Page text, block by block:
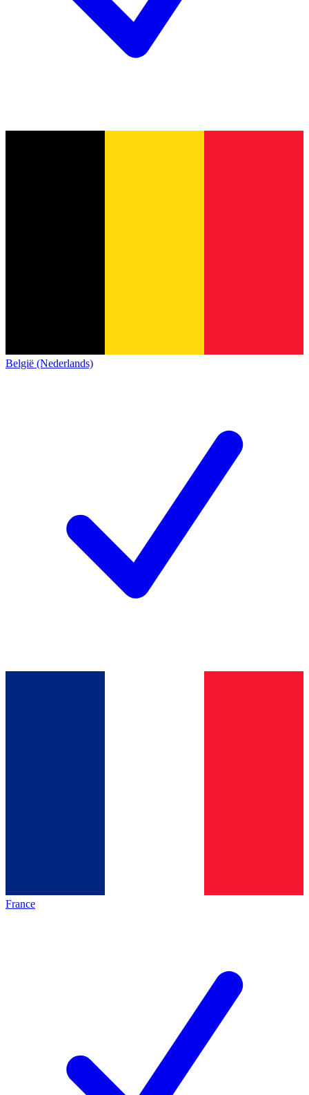
België (Nederlands)
France